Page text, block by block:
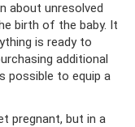
about unresolved
birth of the baby. It
is ready to
additional
possible to equip a
pregnant, but in a